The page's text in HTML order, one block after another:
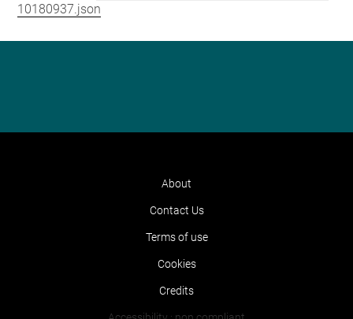
10180937.json
About
Contact Us
Terms of use
Cookies
Credits